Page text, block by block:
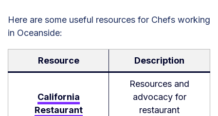
Here are some useful resources for Chefs working
in Oceanside:
Resource Description
California
Restaurant
Resources and
advocacy for
restaurant